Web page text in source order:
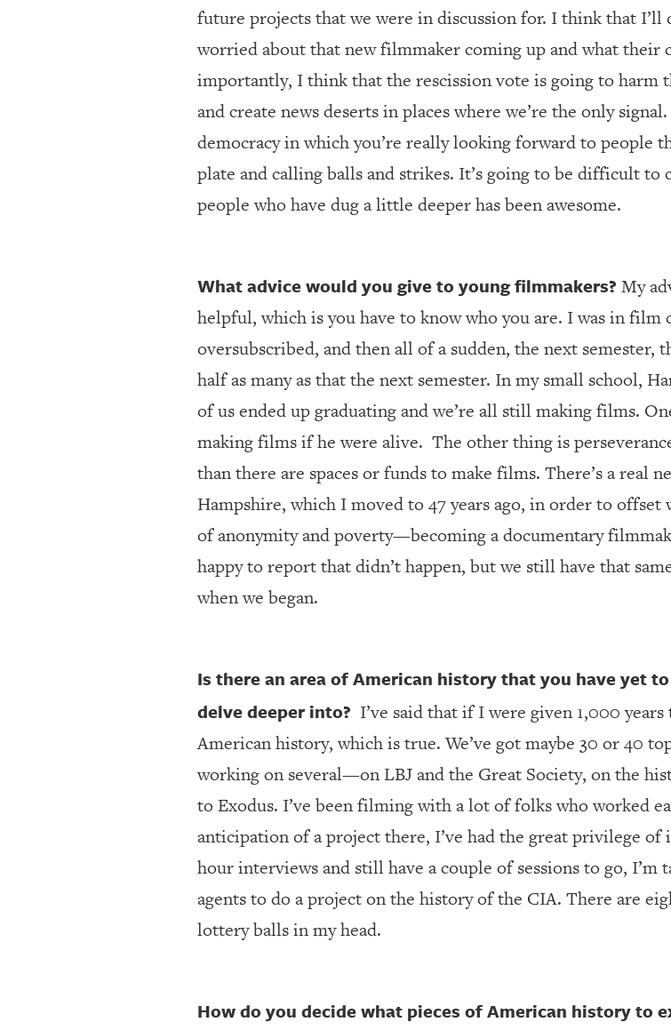
future projects that we were in discussion for. I think that I’ll
worried about that new filmmaker coming up and what their
importantly, I think that the rescission vote is going to harm
and create news deserts in places where we’re the only
democracy in which you’re really looking forward to people
plate and calling balls and strikes. It’s going to be difficult
people who have dug a little deeper has been awesome.
What advice would you give to young filmmakers? My
helpful, which is you have to know who you are. I was in film
oversubscribed, and then all of a sudden, the next semester,
half as many as that the next semester. In my small school,
of us ended up graduating and we’re all still making films.
making films if he were alive. The other thing is
than there are spaces or funds to make films. There’s a real
Hampshire, which I moved to 47 years ago, in order to
of anonymity and poverty—becoming a documentary
happy to report that didn’t happen, but we still have that
when we began.
Is there an area of American history that you have yet
delve deeper into? I’ve said that if I were given 1,000
American history, which is true. We’ve got maybe 30 or 40
working on several—on LBJ and the Great Society, on the
to Exodus. I’ve been filming with a lot of folks who worked
anticipation of a project there, I’ve had the great privilege
hour interviews and still have a couple of sessions to go,
agents to do a project on the history of the CIA. There are
lottery balls in my head.
How do you decide what pieces of American history to